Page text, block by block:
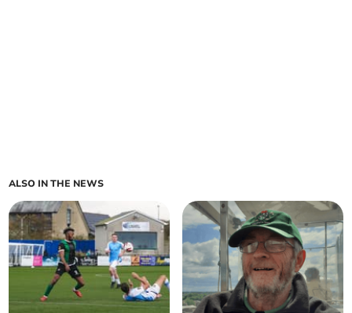
ALSO IN THE NEWS